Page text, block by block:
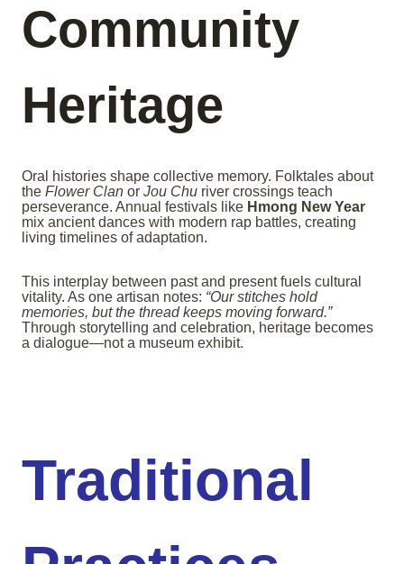
Community
Heritage
Oral histories shape collective memory. Folktales about
the Flower Clan or Jou Chu river crossings teach
perseverance. Annual festivals like Hmong New Year
mix ancient dances with modern rap battles, creating
living timelines of adaptation.
This interplay between past and present fuels cultural
vitality. As one artisan notes: “Our stitches hold
memories, but the thread keeps moving forward.”
Through storytelling and celebration, heritage becomes
a dialogue—not a museum exhibit.
Traditional